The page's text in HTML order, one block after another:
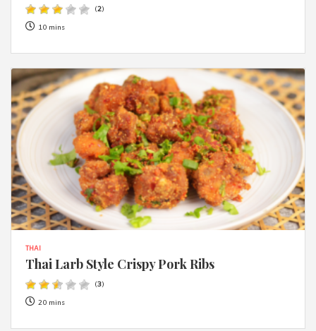
(2)
10 mins
THAI
Thai Larb Style Crispy Pork Ribs
(3)
20 mins